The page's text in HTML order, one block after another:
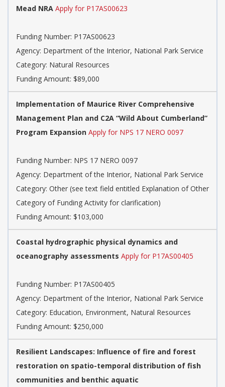
Mead NRA Apply for P17AS00623
Funding Number: P17AS00623
Agency: Department of the Interior, National Park Service
Category: Natural Resources
Funding Amount: $89,000
Implementation of Maurice River Comprehensive
Management Plan and C2A “Wild About Cumberland”
Program Expansion Apply for NPS 17 NERO 0097
Funding Number: NPS 17 NERO 0097
Agency: Department of the Interior, National Park Service
Category: Other (see text field entitled Explanation of Other
Category of Funding Activity for clarification)
Funding Amount: $103,000
Coastal hydrographic physical dynamics and
oceanography assessments Apply for P17AS00405
Funding Number: P17AS00405
Agency: Department of the Interior, National Park Service
Category: Education, Environment, Natural Resources
Funding Amount: $250,000
Resilient Landscapes: Influence of fire and forest
restoration on spatio-temporal distribution of fish
communities and benthic aquatic